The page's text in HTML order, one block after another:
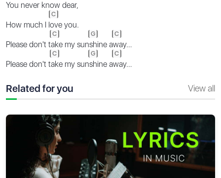
You never know dear,
How much I l
C
ove you.
Please don't t
C
ake my sun
G
shine a
C
way…
Please don't t
C
ake my sun
G
shine a
C
way…
Related for you View all